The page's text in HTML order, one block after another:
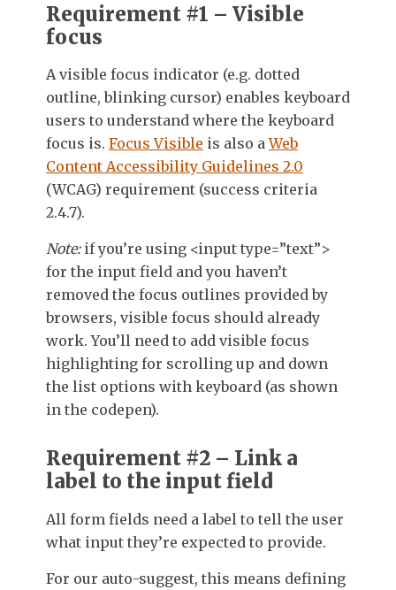
Requirement #1 – Visible
focus
A visible focus indicator (e.g. dotted
outline, blinking cursor) enables keyboard
users to understand where the keyboard
focus is. Focus Visible is also aWeb
Content Accessibility Guidelines 2.0
(WCAG) requirement (success criteria
2.4.7).
Note: if you’re using <input type=”text”>
for the input field and you haven’t
removed the focus outlines provided by
browsers, visible focus should already
work. You’ll need to add visible focus
highlighting for scrolling up and down
the list options with keyboard (as shown
in the codepen).
Requirement #2 – Link a
label to the input field
All form fields need a label to tell the user
what input they’re expected to provide.
For our auto-suggest, this means defining